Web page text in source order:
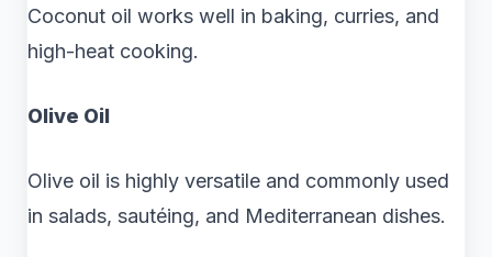
Coconut oil works well in baking, curries, and
high-heat cooking.
Olive Oil
Olive oil is highly versatile and commonly used
in salads, sautéing, and Mediterranean dishes.